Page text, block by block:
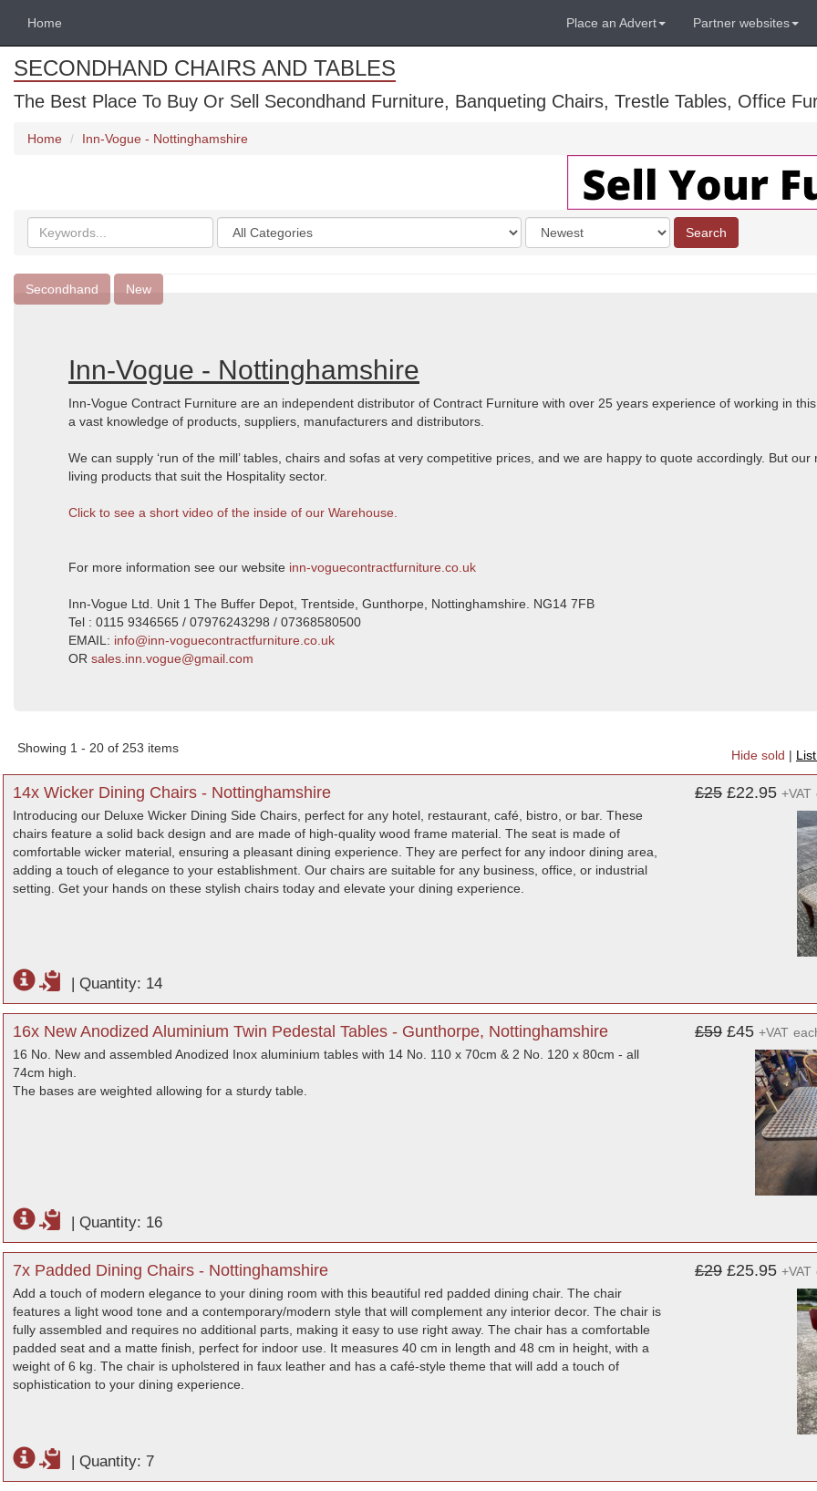
Home Place an Advert Partner websites
SECONDHAND CHAIRS AND TABLES
The Best Place To Buy Or Sell Secondhand Furniture, Banqueting Chairs, Trestle Tables, Office
Home Inn-Vogue - Nottinghamshire
Search
keywords
Categories
Order
by
Search
Secondhand New
Inn-Vogue - Nottinghamshire
Inn-Vogue Contract Furniture are an independent distributor of Contract Furniture with over 25 years experience of working in
a vast knowledge of products, suppliers, manufacturers and distributors.
We can supply ‘run of the mill’ tables, chairs and sofas at very competitive prices, and we are happy to quote accordingly. But
living products that suit the Hospitality sector.
Click to see a short video of the inside of our Warehouse.
For more information see our website inn-voguecontractfurniture.co.uk
Inn-Vogue Ltd. Unit 1 The Buffer Depot, Trentside, Gunthorpe, Nottinghamshire. NG14 7FB
Tel : 0115 9346565 / 07976243298 / 07368580500
EMAIL: info@inn-voguecontractfurniture.co.uk
OR sales.inn.vogue@gmail.com
Showing 1 - 20 of 253 items
Hide sold |
14x Wicker Dining Chairs - Nottinghamshire
Introducing our Deluxe Wicker Dining Side Chairs, perfect for any hotel, restaurant, café, bistro, or bar. These
chairs feature a solid back design and are made of high-quality wood frame material. The seat is made of
comfortable wicker material, ensuring a pleasant dining experience. They are perfect for any indoor dining area,
adding a touch of elegance to your establishment. Our chairs are suitable for any business, office, or industrial
setting. Get your hands on these stylish chairs today and elevate your dining experience.
£25 £22.95 +VAT
| Quantity: 14
16x New Anodized Aluminium Twin Pedestal Tables - Gunthorpe, Nottinghamshire
16 No. New and assembled Anodized Inox aluminium tables with 14 No. 110 x 70cm & 2 No. 120 x 80cm - all
74cm high.
The bases are weighted allowing for a sturdy table.
£59 £45 +VAT
| Quantity: 16
7x Padded Dining Chairs - Nottinghamshire
Add a touch of modern elegance to your dining room with this beautiful red padded dining chair. The chair
features a light wood tone and a contemporary/modern style that will complement any interior decor. The chair is
fully assembled and requires no additional parts, making it easy to use right away. The chair has a comfortable
padded seat and a matte finish, perfect for indoor use. It measures 40 cm in length and 48 cm in height, with a
weight of 6 kg. The chair is upholstered in faux leather and has a café-style theme that will add a touch of
sophistication to your dining experience.
£29 £25.95 +VAT
| Quantity: 7